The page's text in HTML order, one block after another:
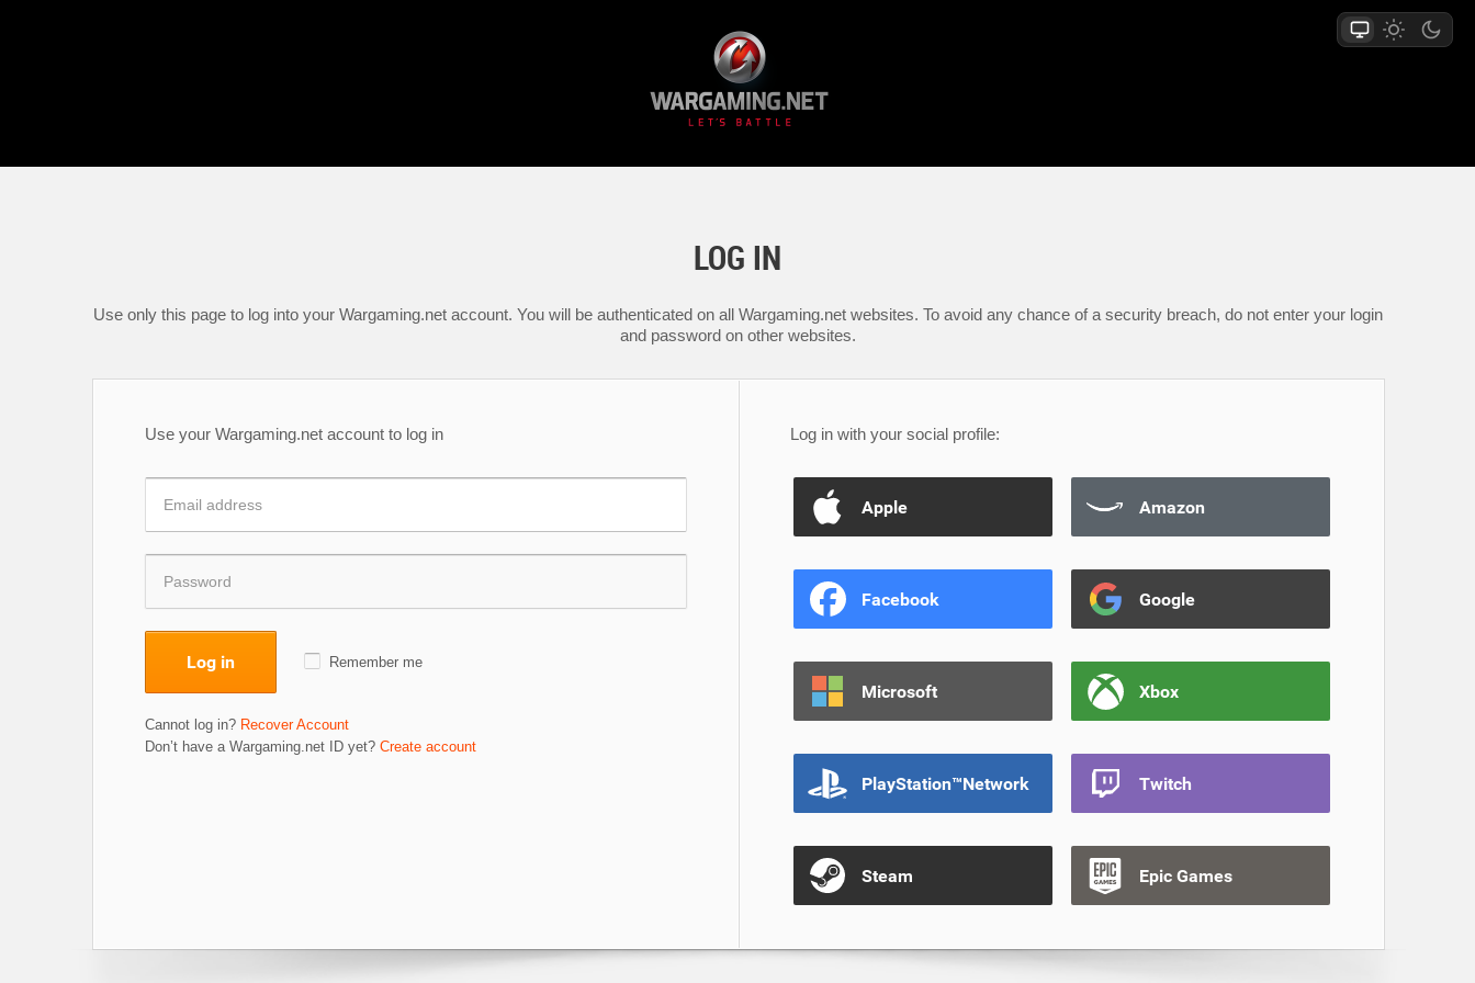
LOG IN
Use only this page to log into your Wargaming.net account. You will be authenticated on all Wargaming.net websites. To avoid any chance of a security breach, do not enter your login
and password on other websites.
Use your Wargaming.net account to log in
Log in Remember me
Cannot log in? Recover Account
Don’t have a Wargaming.net ID yet? Create account
Log in with your social profile:
Apple Amazon
Facebook Google
Microsoft Xbox
PlayStation™Network Twitch
Steam Epic Games